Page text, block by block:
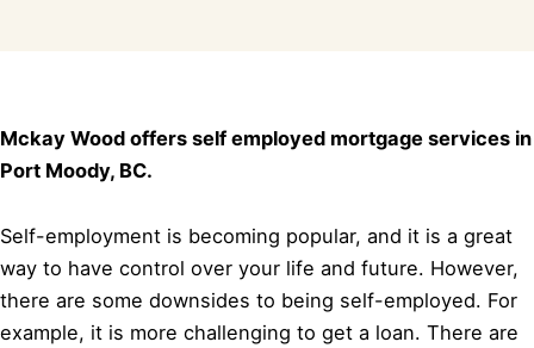
Mckay Wood offers self employed mortgage services in
Port Moody, BC.
Self-employment is becoming popular, and it is a great
way to have control over your life and future. However,
there are some downsides to being self-employed. For
example, it is more challenging to get a loan. There are